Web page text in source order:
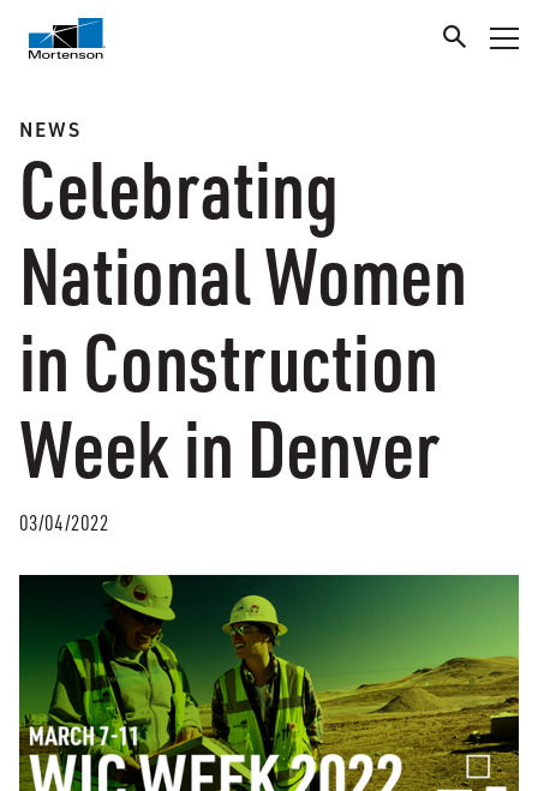
NEWS
Celebrating
National Women
in Construction
Week in Denver
03/04/2022